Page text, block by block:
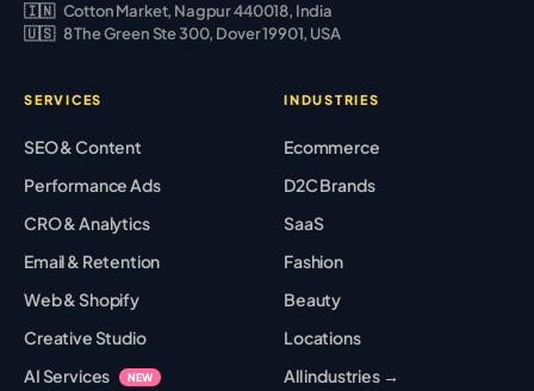
🇮🇳 Cotton Market, Nagpur 440018, India
🇺🇸 8 The Green Ste 300, Dover 19901, USA
SERVICES
SEO & Content
Performance Ads
CRO & Analytics
Email & Retention
Web & Shopify
Creative Studio
AI Services
NEW
INDUSTRIES
Ecommerce
D2C Brands
SaaS
Fashion
Beauty
Locations
All industries →